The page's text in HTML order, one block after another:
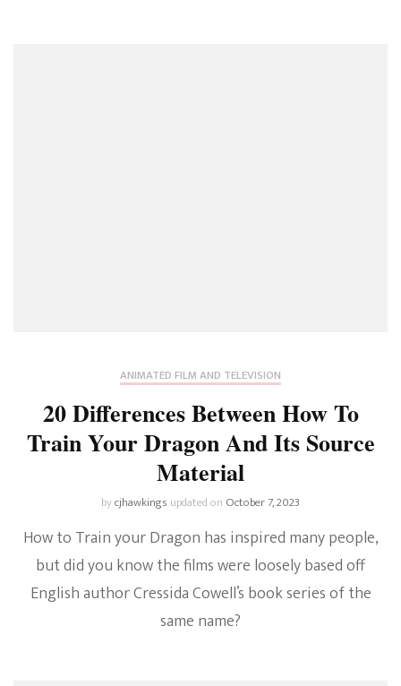
ANIMATED FILM AND TELEVISION
20 Differences Between How To
Train Your Dragon And Its Source
Material
bycjhawkings updated on October 7, 2023
How to Train your Dragon has inspired many people,
but did you know the films were loosely based off
English author Cressida Cowell’s book series of the
same name?